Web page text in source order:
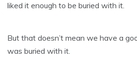
liked it enough to be buried with it.
But that doesn’t mean we have a
was buried with it.